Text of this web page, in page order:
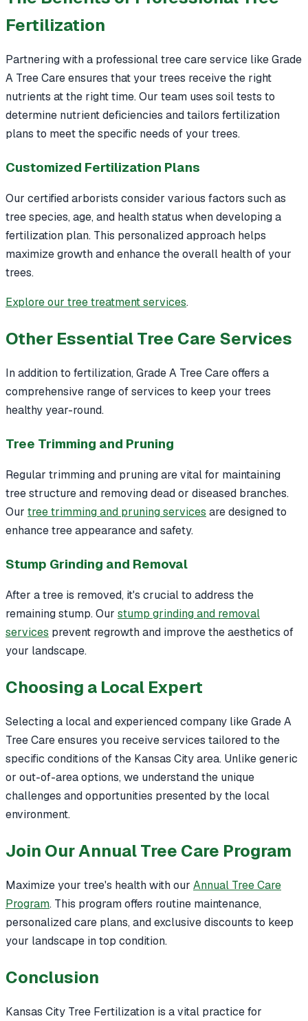
Fertilization
Partnering with a professional tree care service like Grade
A Tree Care ensures that your trees receive the right
nutrients at the right time. Our team uses soil tests to
determine nutrient deficiencies and tailors fertilization
plans to meet the specific needs of your trees.
Customized Fertilization Plans
Our certified arborists consider various factors such as
tree species, age, and health status when developing a
fertilization plan. This personalized approach helps
maximize growth and enhance the overall health of your
trees.
Explore our tree treatment services.
Other Essential Tree Care Services
In addition to fertilization, Grade A Tree Care offers a
comprehensive range of services to keep your trees
healthy year-round.
Tree Trimming and Pruning
Regular trimming and pruning are vital for maintaining
tree structure and removing dead or diseased branches.
Our tree trimming and pruning services are designed to
enhance tree appearance and safety.
Stump Grinding and Removal
After a tree is removed, it's crucial to address the
remaining stump. Our stump grinding and removal
services prevent regrowth and improve the aesthetics of
your landscape.
Choosing a Local Expert
Selecting a local and experienced company like Grade A
Tree Care ensures you receive services tailored to the
specific conditions of the Kansas City area. Unlike generic
or out-of-area options, we understand the unique
challenges and opportunities presented by the local
environment.
Join Our Annual Tree Care Program
Maximize your tree's health with our Annual Tree Care
Program. This program offers routine maintenance,
personalized care plans, and exclusive discounts to keep
your landscape in top condition.
Conclusion
Kansas City Tree Fertilization is a vital practice for